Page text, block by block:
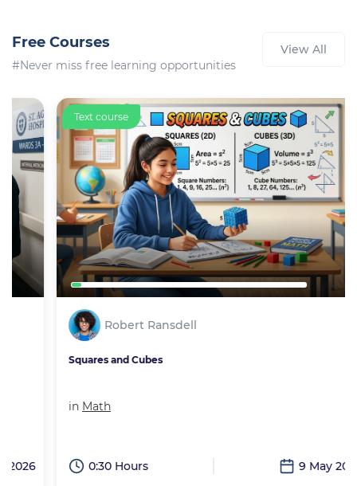
Free Courses
#Never miss free learning opportunities
View All
Text course
Robert Ransdell
Squares and Cubes
Math
0:30 Hours 9 May 2026